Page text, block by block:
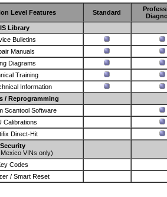
Level Features Standard
Library
Bulletins
Manuals
Diagrams
Training
Information
/ Reprogramming
Scantool Software
Calibrations
Direct-Hit
Security
VINs only)
Codes
/ Smart Reset